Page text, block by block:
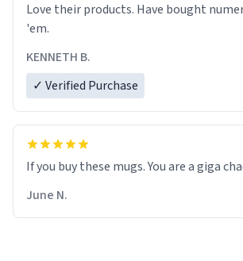
Love their products. Have bought numerous mugs. Buy
'em.
KENNETH B.
✓ Verified Purchase
June N.